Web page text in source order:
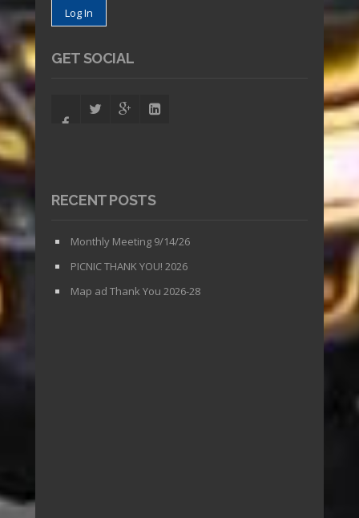
GET SOCIAL
RECENT POSTS
Monthly Meeting 9/14/26
PICNIC THANK YOU! 2026
Map ad Thank You 2026-28